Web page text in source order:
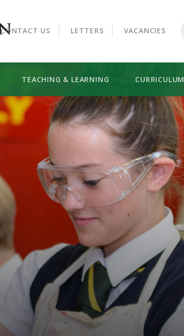
CROOKHORN COLLEGE
TEACHING & LEARNING CURRICULUM
CONTACT US LETTERS VACANCIES